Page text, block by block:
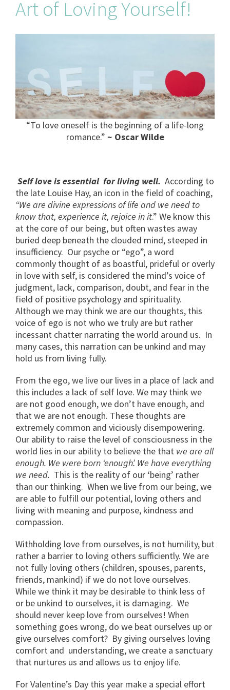
Art of Loving Yourself!
“To love oneself is the beginning of a life-long
romance.” ~ Oscar Wilde
Self love is essential for living well. According to
the late Louise Hay, an icon in the field of coaching,
“We are divine expressions of life and we need to
know that, experience it, rejoice in it.” We know this
at the core of our being, but often wastes away
buried deep beneath the clouded mind, steeped in
insufficiency. Our psyche or “ego”, a word
commonly thought of as boastful, prideful or overly
in love with self, is considered the mind’s voice of
judgment, lack, comparison, doubt, and fear in the
field of positive psychology and spirituality.
Although we may think we are our thoughts, this
voice of ego is not who we truly are but rather
incessant chatter narrating the world around us. In
many cases, this narration can be unkind and may
hold us from living fully.
From the ego, we live our lives in a place of lack and
this includes a lack of self love. We may think we
are not good enough, we don’t have enough, and
that we are not enough. These thoughts are
extremely common and viciously disempowering.
Our ability to raise the level of consciousness in the
world lies in our ability to believe the that we are all
enough. We were born ‘enough’. We have everything
we need. This is the reality of our ‘being’ rather
than our thinking. When we live from our being, we
are able to fulfill our potential, loving others and
living with meaning and purpose, kindness and
compassion.
Withholding love from ourselves, is not humility, but
rather a barrier to loving others sufficiently. We are
not fully loving others (children, spouses, parents,
friends, mankind) if we do not love ourselves.
While we think it may be desirable to think less of
or be unkind to ourselves, it is damaging. We
should never keep love from ourselves! When
something goes wrong, do we beat ourselves up or
give ourselves comfort? By giving ourselves loving
comfort and understanding, we create a sanctuary
that nurtures us and allows us to enjoy life.
For Valentine’s Day this year make a special effort